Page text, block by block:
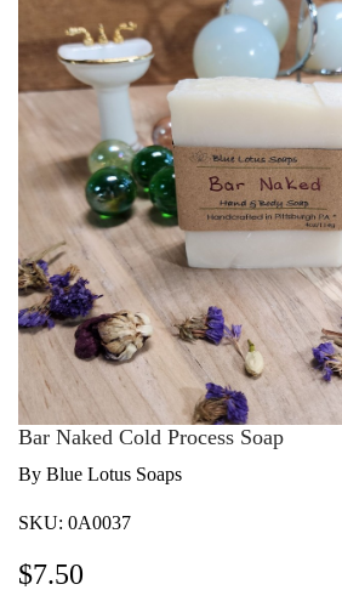
Bar Naked Cold Process Soap
By Blue Lotus Soaps
SKU: 0A0037
$7.50